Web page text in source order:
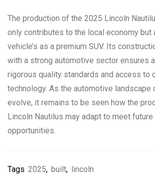
The production of the 2025 Lincoln
only contributes to the local economy but
vehicle’s as a premium SUV. Its
with a strong automotive sector ensures
rigorous quality standards and access to
technology. As the automotive landscape
evolve, it remains to be seen how the
Lincoln Nautilus may adapt to meet
opportunities.
Tags 2025, built, lincoln